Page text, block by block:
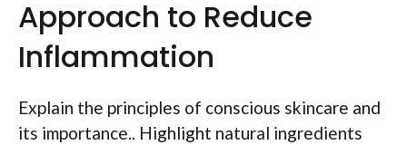
Approach to Reduce
Inflammation
Explain the principles of conscious skincare and
its importance.. Highlight natural ingredients